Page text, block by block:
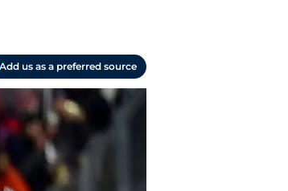
Add us as a preferred source